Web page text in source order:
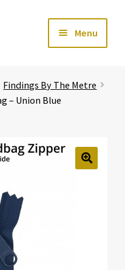
Menu
Expand
Findings By The Metre
– Union Blue